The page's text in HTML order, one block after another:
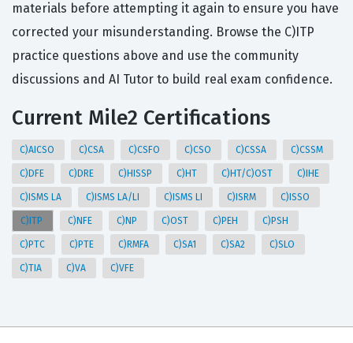
materials before attempting it again to ensure you have
corrected your misunderstanding. Browse the C)ITP
practice questions above and use the community
discussions and AI Tutor to build real exam confidence.
Current Mile2 Certifications
C)AICSO C)CSA C)CSFO C)CSO C)CSSA C)CSSM
C)DFE C)DRE C)HISSP C)HT C)HT/C)OST C)IHE
C)ISMS LA C)ISMS LA/LI C)ISMS LI C)ISRM C)ISSO
C)ITP C)NFE C)NP C)OST C)PEH C)PSH
C)PTC C)PTE C)RMFA C)SA1 C)SA2 C)SLO
C)TIA C)VA C)VFE